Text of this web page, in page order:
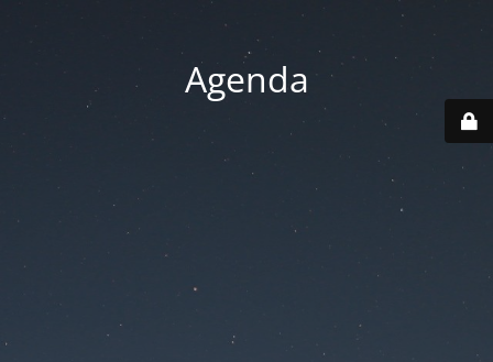
Agenda